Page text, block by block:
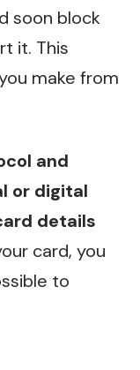
soon block
it. This
make from
and
or digital
details
card, you
to